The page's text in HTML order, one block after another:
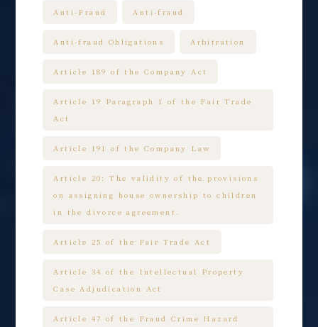
Anti-Fraud Anti-fraud
Anti-fraud Obligations Arbitration
Article 189 of the Company Act
Article 19 Paragraph 1 of the Fair Trade
Act
Article 191 of the Company Law
Article 20: The validity of the provisions
on assigning house ownership to children
in the divorce agreement.
Article 25 of the Fair Trade Act
Article 34 of the Intellectual Property
Case Adjudication Act
Article 47 of the Fraud Crime Hazard